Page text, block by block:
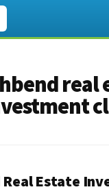
real
Estate